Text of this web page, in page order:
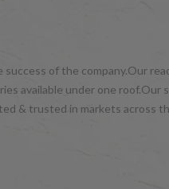
of the company.Our
available under one
& trusted in markets across